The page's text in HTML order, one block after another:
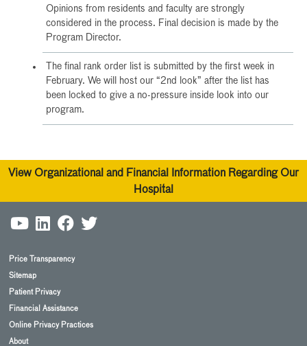
Opinions from residents and faculty are strongly
considered in the process. Final decision is made by the
Program Director.
The final rank order list is submitted by the first week in
February. We will host our “2nd look” after the list has
been locked to give a no-pressure inside look into our
program.
View Organizational and Financial Information Regarding Our
Hospital
Price Transparency
Sitemap
Patient Privacy
Financial Assistance
Online Privacy Practices
About